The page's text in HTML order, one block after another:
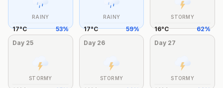
RAINY
17°C 53%
RAINY
17°C 59%
STORMY
16°C 62%
Day 25
STORMY
Day 26
STORMY
Day 27
STORMY